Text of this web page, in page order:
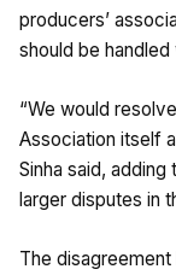
producers’
should be
“We would
Association itself
Sinha said,
larger disputes in
The